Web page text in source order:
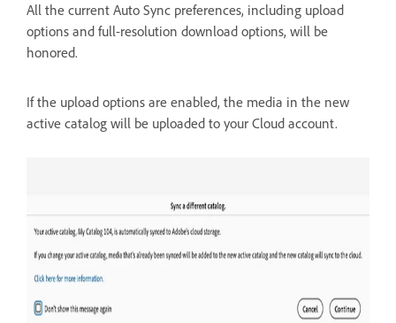
All the current Auto Sync preferences, including upload
options and full-resolution download options, will be
honored.
If the upload options are enabled, the media in the new
active catalog will be uploaded to your Cloud account.